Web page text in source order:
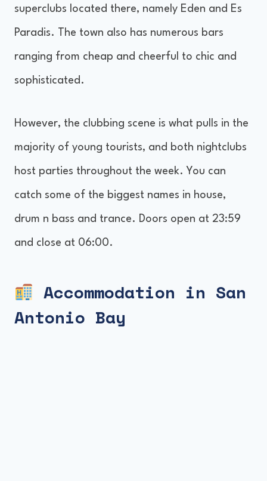
superclubs located there, namely Eden and Es
Paradis. The town also has numerous bars
ranging from cheap and cheerful to chic and
sophisticated.
However, the clubbing scene is what pulls in the
majority of young tourists, and both nightclubs
host parties throughout the week. You can
catch some of the biggest names in house,
drum n bass and trance. Doors open at 23:59
and close at 06:00.
Accommodation in San
Antonio Bay